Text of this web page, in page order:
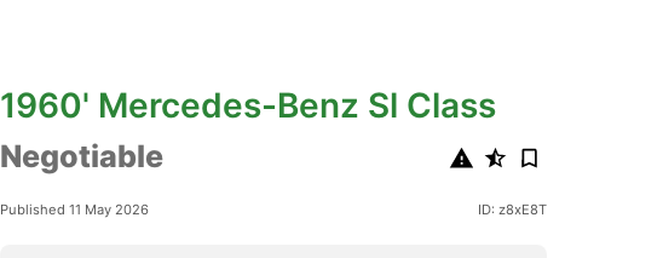
1960' Mercedes-Benz Sl Class
Negotiable
Published 11 May 2026 ID: z8xE8T